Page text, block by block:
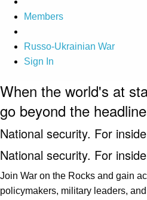
Members
Russo-Ukrainian War
Sign In
When the world's at
go beyond the
National security. For
National security. For
Join War on the Rocks and gain
policymakers, military leaders,